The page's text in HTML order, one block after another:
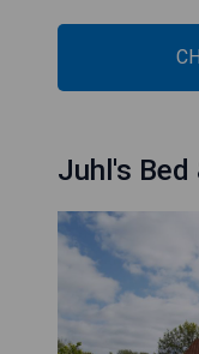
Juhl's